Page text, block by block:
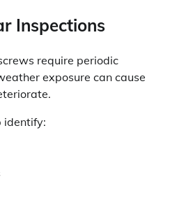
Inspections
require periodic
exposure can cause
identify: